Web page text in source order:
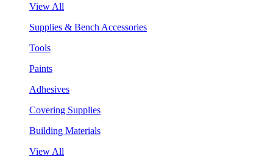
View All
Supplies & Bench Accessories
Tools
Paints
Adhesives
Covering Supplies
Building Materials
View All